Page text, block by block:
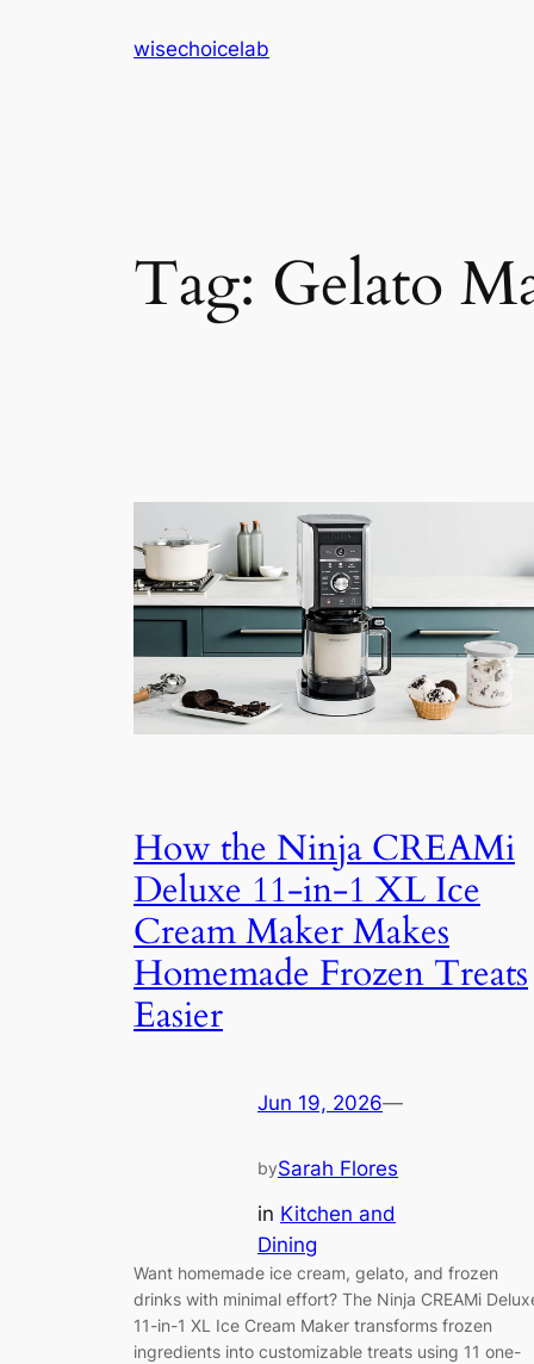
wisechoicelab
Tag: Gelato
How the Ninja CREAMi
Deluxe 11-in-1 XL Ice
Cream Maker Makes
Homemade Frozen Treats
Easier
Jun 19, 2026—
bySarah Flores
in Kitchen and
Dining
Want homemade ice cream, gelato, and frozen
drinks with minimal effort? The Ninja CREAMi
11-in-1 XL Ice Cream Maker transforms frozen
ingredients into customizable treats using 11 one-